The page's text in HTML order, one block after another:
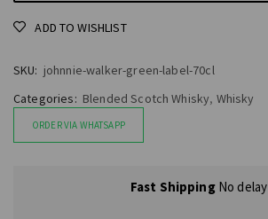
ADD TO WISHLIST
SKU: johnnie-walker-green-label-70cl
Categories: Blended Scotch Whisky, Whisky
ORDER VIA WHATSAPP
Fast ShippingNo delay